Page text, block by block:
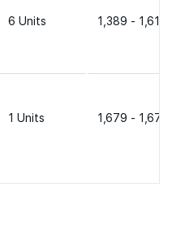
6 Units 1,389 - 1,615
1 Units 1,679 -